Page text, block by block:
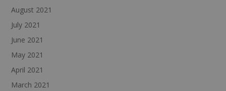
August 2021
July 2021
June 2021
May 2021
April 2021
March 2021